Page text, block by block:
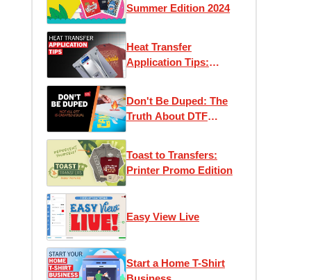
Summer Edition 2024
Heat Transfer
Application Tips:
Don't Be Duped: The
Truth About DTF
Toast to Transfers:
Printer Promo Edition
Easy View Live
Start a Home T-Shirt